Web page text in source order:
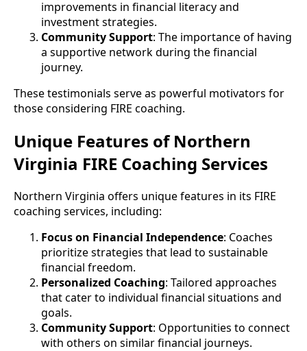
improvements in financial literacy and
investment strategies.
Community Support: The importance of having
a supportive network during the financial
journey.
These testimonials serve as powerful motivators for
those considering FIRE coaching.
Unique Features of Northern
Virginia FIRE Coaching Services
Northern Virginia offers unique features in its FIRE
coaching services, including:
Focus on Financial Independence: Coaches
prioritize strategies that lead to sustainable
financial freedom.
Personalized Coaching: Tailored approaches
that cater to individual financial situations and
goals.
Community Support: Opportunities to connect
with others on similar financial journeys.